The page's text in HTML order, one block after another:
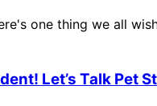
one thing we all
Let’s Talk Pet